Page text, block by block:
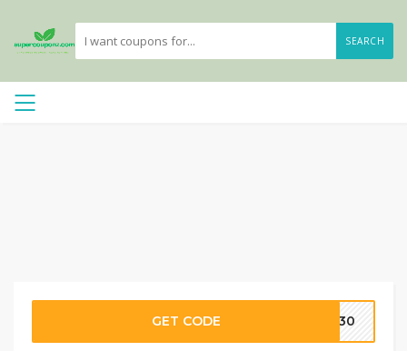
SEARCH
GET CODE IP30